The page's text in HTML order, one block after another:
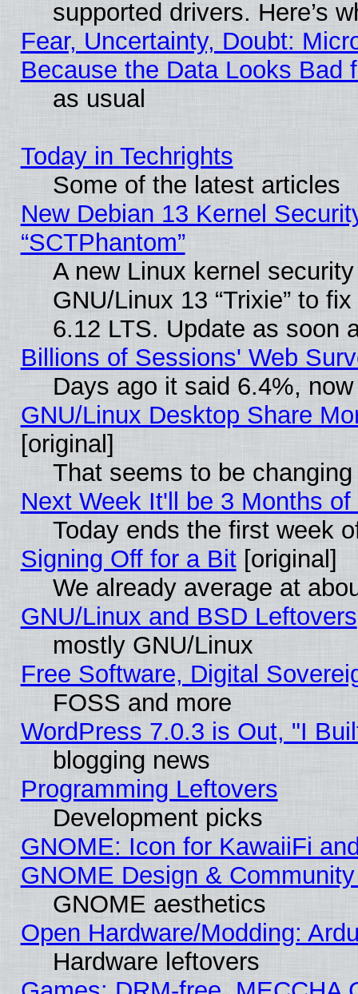
supported drivers. Here’s
Fear, Uncertainty, Doubt:
Because the Data Looks Bad
as usual
Today in Techrights
Some of the latest articles
New Debian 13 Kernel
“SCTPhantom”
A new Linux kernel
GNU/Linux 13 “Trixie” to
6.12 LTS. Update as soon
Billions of Sessions' Web
Days ago it said 6.4%,
GNU/Linux Desktop Share
[original]
That seems to be
Next Week It'll be 3 Months of
Today ends the first week
Signing Off for a Bit[original]
We already average at
GNU/Linux and BSD Leftovers
mostly GNU/Linux
Free Software, Digital
FOSS and more
WordPress 7.0.3 is Out, "I
blogging news
Programming Leftovers
Development picks
GNOME: Icon for KawaiiFi
GNOME Design &
GNOME aesthetics
Open Hardware/Modding:
Hardware leftovers